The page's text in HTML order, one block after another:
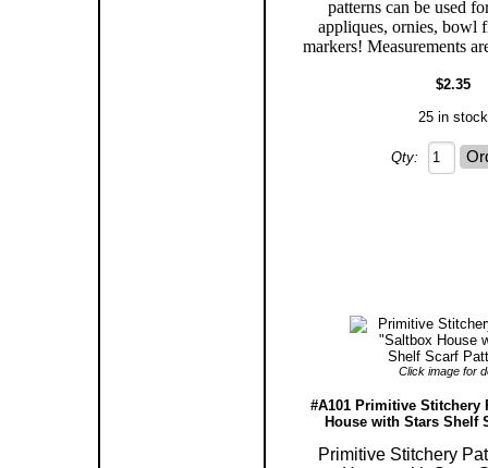
patterns can be used
appliques, ornies, bowl
markers! Measurements
$2.35
25 in stock
Qty:
Click image for
#A101 Primitive Stitchery
House with Stars Shelf
Primitive Stitchery